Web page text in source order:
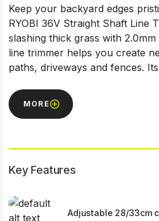
Keep your backyard edges
RYOBI 36V Straight Shaft Line
slashing thick grass with
line trimmer helps you create
paths, driveways and fences. Its
MORE
Key Features
Adjustable 28/33cm